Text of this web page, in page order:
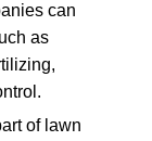
can
as
of lawn